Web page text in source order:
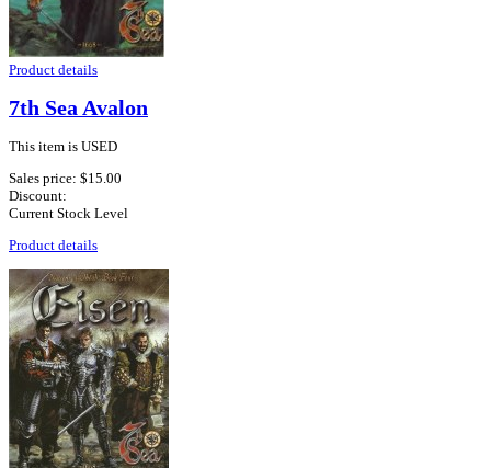
Product details
7th Sea Avalon
This item is USED
Sales price: $15.00
Discount:
Current Stock Level
Product details